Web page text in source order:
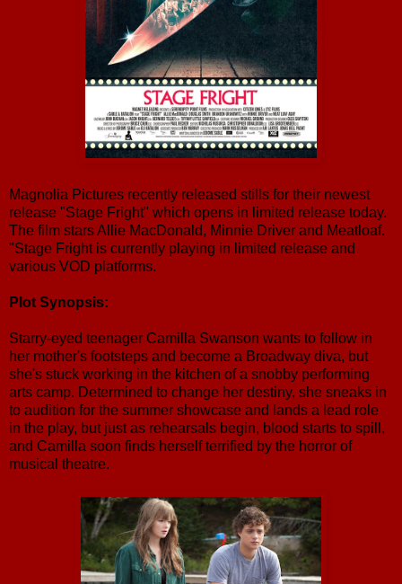
Magnolia Pictures recently released stills for their newest
release "Stage Fright" which opens in limited release today.
The film stars Allie MacDonald, Minnie Driver and Meatloaf.
"Stage Fright is currently playing in limited release and
various VOD platforms.
Plot Synopsis:
Starry-eyed teenager Camilla Swanson wants to follow in
her mother's footsteps and become a Broadway diva, but
she's stuck working in the kitchen of a snobby performing
arts camp. Determined to change her destiny, she sneaks in
to audition for the summer showcase and lands a lead role
in the play, but just as rehearsals begin, blood starts to spill,
and Camilla soon finds herself terrified by the horror of
musical theatre.